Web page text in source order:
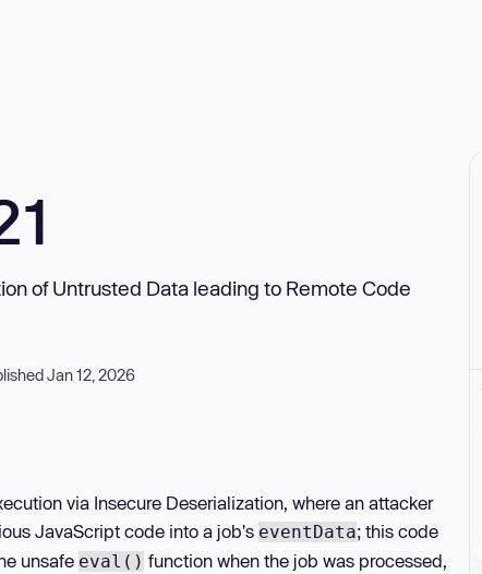
of Untrusted Data leading to Remote Code
Jan 12, 2026
via Insecure Deserialization, where an attacker
JavaScript code into a job's eventData; this code
unsafe eval() function when the job was processed,